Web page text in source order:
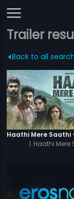
Trailer
Back to all
| Haathi Mere